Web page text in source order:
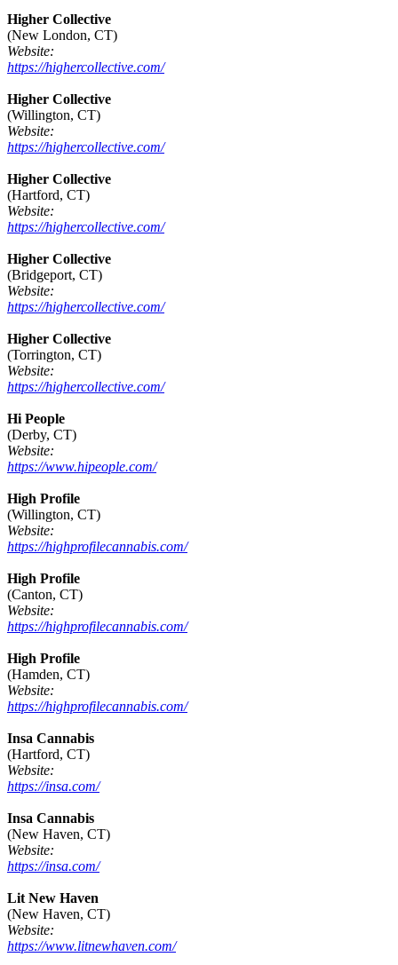
Higher Collective
(New London, CT)
Website:
https://highercollective.com/
Higher Collective
(Willington, CT)
Website:
https://highercollective.com/
Higher Collective
(Hartford, CT)
Website:
https://highercollective.com/
Higher Collective
(Bridgeport, CT)
Website:
https://highercollective.com/
Higher Collective
(Torrington, CT)
Website:
https://highercollective.com/
Hi People
(Derby, CT)
Website:
https://www.hipeople.com/
High Profile
(Willington, CT)
Website:
https://highprofilecannabis.com/
High Profile
(Canton, CT)
Website:
https://highprofilecannabis.com/
High Profile
(Hamden, CT)
Website:
https://highprofilecannabis.com/
Insa Cannabis
(Hartford, CT)
Website:
https://insa.com/
Insa Cannabis
(New Haven, CT)
Website:
https://insa.com/
Lit New Haven
(New Haven, CT)
Website:
https://www.litnewhaven.com/